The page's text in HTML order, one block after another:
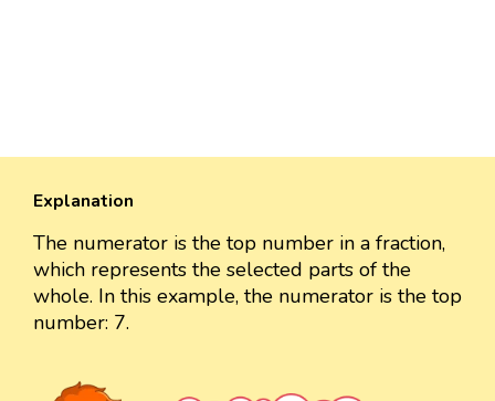
Explanation
The numerator is the top number in a fraction,
which represents the selected parts of the
whole. In this example, the numerator is the top
number: 7.